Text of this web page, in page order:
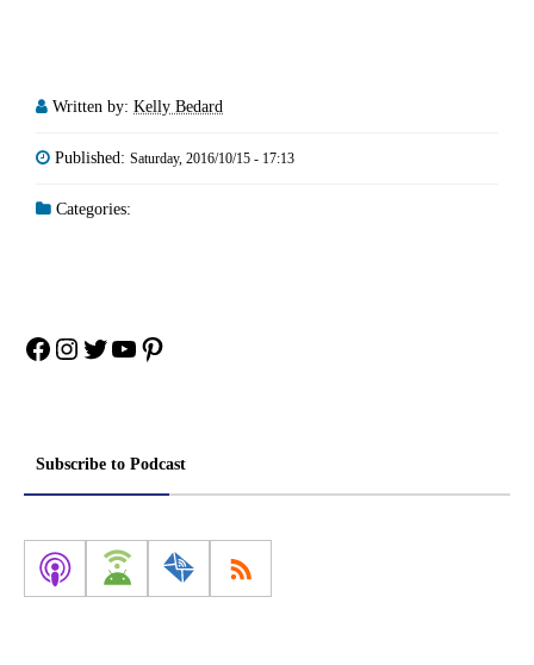
Written by: Kelly Bedard
Published: Saturday, 2016/10/15 - 17:13
Categories:
Facebook
Instagram
Twitter
YouTube
Pinterest
Subscribe to Podcast